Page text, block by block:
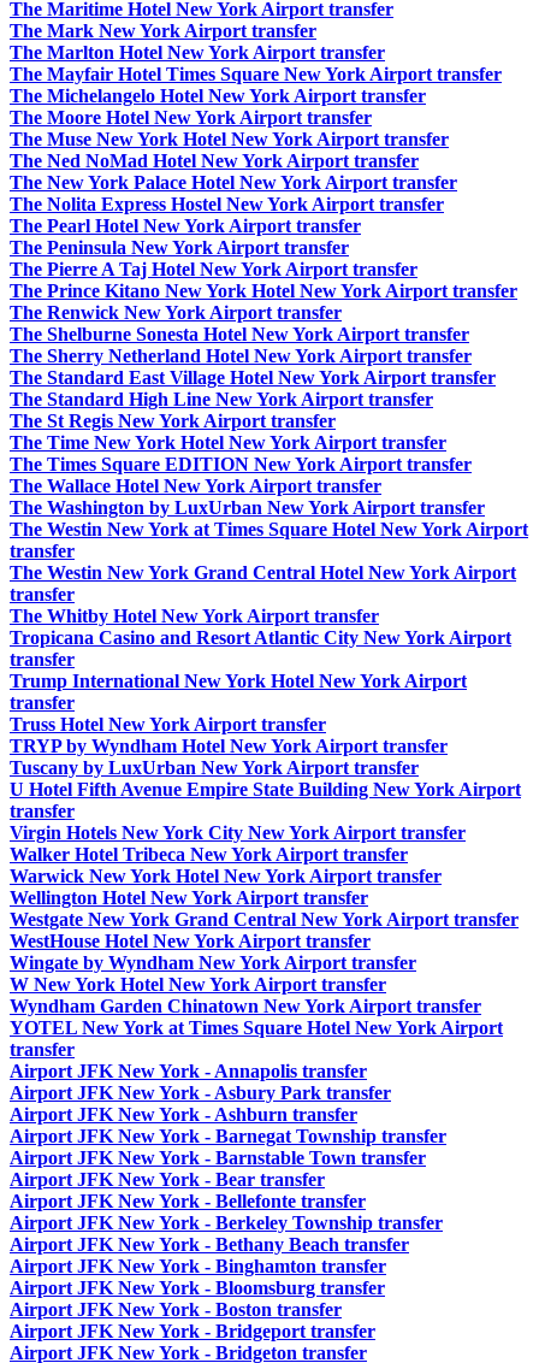
The Maritime Hotel New York Airport transfer
The Mark New York Airport transfer
The Marlton Hotel New York Airport transfer
The Mayfair Hotel Times Square New York Airport transfer
The Michelangelo Hotel New York Airport transfer
The Moore Hotel New York Airport transfer
The Muse New York Hotel New York Airport transfer
The Ned NoMad Hotel New York Airport transfer
The New York Palace Hotel New York Airport transfer
The Nolita Express Hostel New York Airport transfer
The Pearl Hotel New York Airport transfer
The Peninsula New York Airport transfer
The Pierre A Taj Hotel New York Airport transfer
The Prince Kitano New York Hotel New York Airport transfer
The Renwick New York Airport transfer
The Shelburne Sonesta Hotel New York Airport transfer
The Sherry Netherland Hotel New York Airport transfer
The Standard East Village Hotel New York Airport transfer
The Standard High Line New York Airport transfer
The St Regis New York Airport transfer
The Time New York Hotel New York Airport transfer
The Times Square EDITION New York Airport transfer
The Wallace Hotel New York Airport transfer
The Washington by LuxUrban New York Airport transfer
The Westin New York at Times Square Hotel New York Airport
transfer
The Westin New York Grand Central Hotel New York Airport
transfer
The Whitby Hotel New York Airport transfer
Tropicana Casino and Resort Atlantic City New York Airport
transfer
Trump International New York Hotel New York Airport
transfer
Truss Hotel New York Airport transfer
TRYP by Wyndham Hotel New York Airport transfer
Tuscany by LuxUrban New York Airport transfer
U Hotel Fifth Avenue Empire State Building New York Airport
transfer
Virgin Hotels New York City New York Airport transfer
Walker Hotel Tribeca New York Airport transfer
Warwick New York Hotel New York Airport transfer
Wellington Hotel New York Airport transfer
Westgate New York Grand Central New York Airport transfer
WestHouse Hotel New York Airport transfer
Wingate by Wyndham New York Airport transfer
W New York Hotel New York Airport transfer
Wyndham Garden Chinatown New York Airport transfer
YOTEL New York at Times Square Hotel New York Airport
transfer
Airport JFK New York - Annapolis transfer
Airport JFK New York - Asbury Park transfer
Airport JFK New York - Ashburn transfer
Airport JFK New York - Barnegat Township transfer
Airport JFK New York - Barnstable Town transfer
Airport JFK New York - Bear transfer
Airport JFK New York - Bellefonte transfer
Airport JFK New York - Berkeley Township transfer
Airport JFK New York - Bethany Beach transfer
Airport JFK New York - Binghamton transfer
Airport JFK New York - Bloomsburg transfer
Airport JFK New York - Boston transfer
Airport JFK New York - Bridgeport transfer
Airport JFK New York - Bridgeton transfer